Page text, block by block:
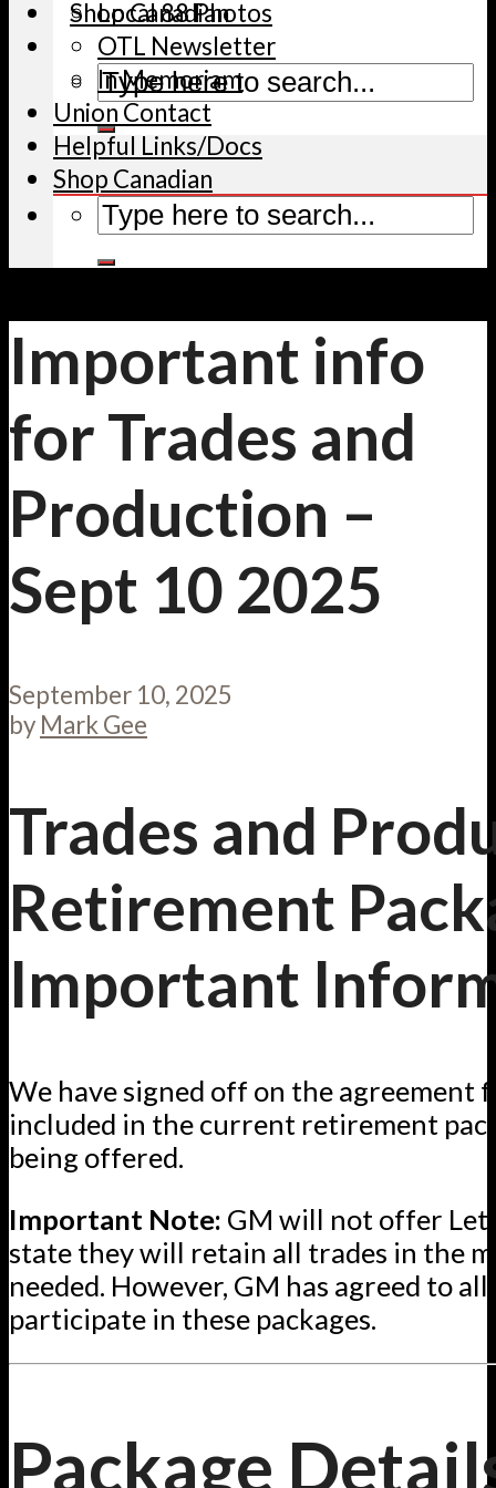
Shop Canadian
Local 88 Photos
OTL Newsletter
In Memoriam
Union Contact
Helpful Links/Docs
Shop Canadian
Important info
for Trades and
Production –
Sept 10 2025
September 10, 2025
by Mark Gee
Trades and
Retirement
Important
We have signed off on the agreement
included in the current retirement
being offered.
Important Note: GM will not offer
state they will retain all trades in the
needed. However, GM has agreed to
participate in these packages.
Package